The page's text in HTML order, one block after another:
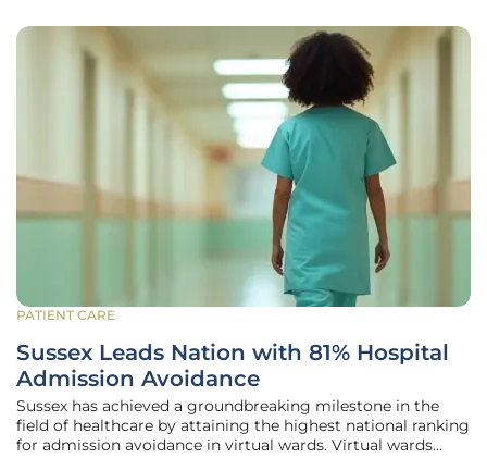
PATIENT CARE
Sussex Leads Nation with 81% Hospital
Admission Avoidance
Sussex has achieved a groundbreaking milestone in the
field of healthcare by attaining the highest national ranking
for admission avoidance in virtual wards. Virtual wards